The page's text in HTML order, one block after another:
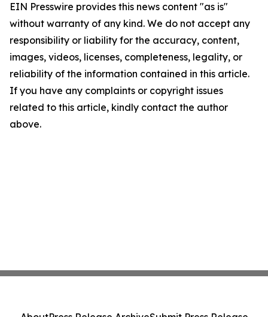
EIN Presswire provides this news content "as is"
without warranty of any kind. We do not accept any
responsibility or liability for the accuracy, content,
images, videos, licenses, completeness, legality, or
reliability of the information contained in this article.
If you have any complaints or copyright issues
related to this article, kindly contact the author
above.